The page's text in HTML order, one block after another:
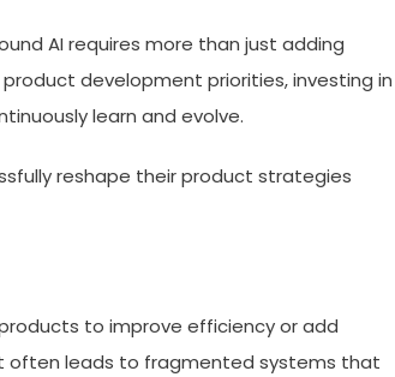
AI requires more than just adding
development priorities, investing in
learn and evolve.
reshape their product strategies
to improve efficiency or add
often leads to fragmented systems that